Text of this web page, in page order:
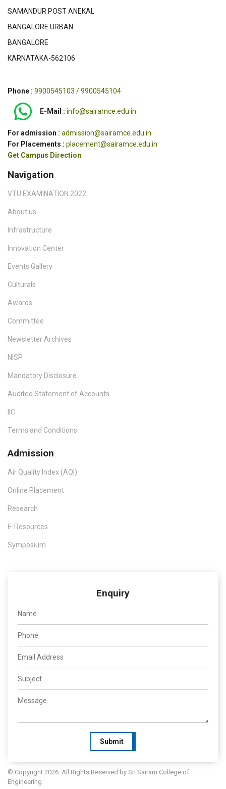
SAMANDUR POST ANEKAL
BANGALORE URBAN
BANGALORE
KARNATAKA-562106
Phone : 9900545103 / 9900545104
E-Mail : info@sairamce.edu.in
For admission : admission@sairamce.edu.in
For Placements : placement@sairamce.edu.in
Get Campus Direction
Navigation
VTU EXAMINATION 2022
About us
Infrastructure
Innovation Center
Events Gallery
Culturals
Awards
Committee
Newsletter Archives
NISP
Mandatory Disclosure
Audited Statement of Accounts
IIC
Terms and Conditions
Admission
Air Quality Index (AQI)
Online Placement
Research
E-Resources
Symposium
Enquiry
Submit
© Copyright 2026. All Rights Reserved by Sri Sairam College of
Engineering